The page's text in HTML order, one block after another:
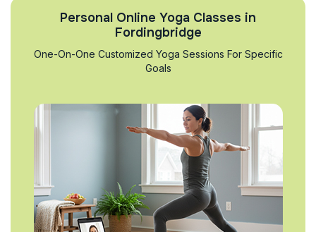
Personal Online Yoga Classes in
Fordingbridge
One-On-One Customized Yoga Sessions For Specific
Goals